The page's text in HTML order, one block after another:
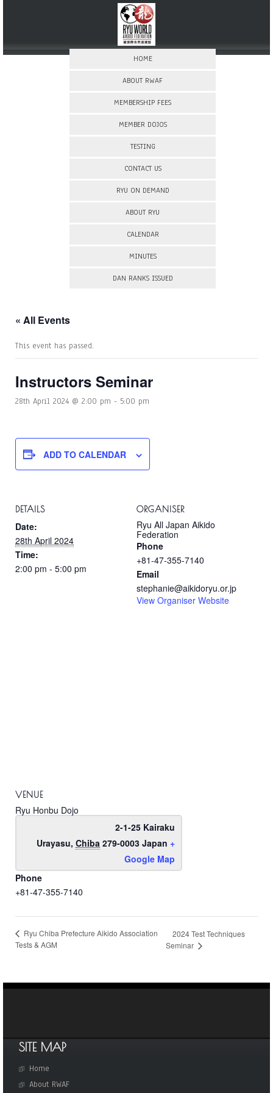
HOME
ABOUT RWAF
MEMBERSHIP FEES
MEMBER DOJOS
TESTING
CONTACT US
RYU ON DEMAND
ABOUT RYU
CALENDAR
MINUTES
DAN RANKS ISSUED
« All Events
This event has passed.
Instructors Seminar
28th April 2024 @ 2:00 pm - 5:00 pm
ADD TO CALENDAR
DETAILS
Date:
28th April 2024
Time:
2:00 pm - 5:00 pm
ORGANISER
Ryu All Japan Aikido
Federation
Phone
+81-47-355-7140
Email
stephanie@aikidoryu.or.jp
View Organiser Website
VENUE
Ryu Honbu Dojo
2-1-25 Kairaku
Urayasu, Chiba 279-0003 Japan +
Google Map
Phone
+81-47-355-7140
Ryu Chiba Prefecture Aikido Association
Tests & AGM
2024 Test Techniques
Seminar
SITE MAP
Home
About RWAF